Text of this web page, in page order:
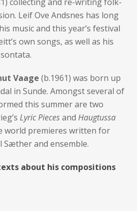
Leif Ove Andsnes has long
music and this year’s festival
own songs, as well as his
Vaage (b.1961) was born up
in Sunde. Amongst several of
this summer are two
Lyric Piecesand Haugtussa
world premieres written for
and ensemble.
about his compositions